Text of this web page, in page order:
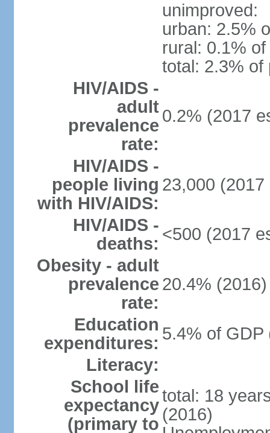
unimproved:
urban: 2.5%
rural: 0.1%
total: 2.3% of
HIV/AIDS -
adult
prevalence
rate:
0.2% (2017
HIV/AIDS -
people living
with HIV/AIDS:
23,000 (2017
HIV/AIDS -
deaths: <500 (2017
Obesity - adult
prevalence
rate:
20.4% (2016)
Education
expenditures: 5.4% of GDP
Literacy:
School life
expectancy
(primary to
total: 18
(2016)